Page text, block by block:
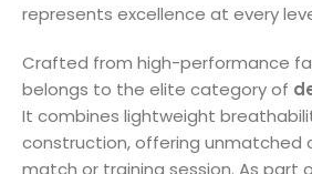
represents excellence at every
Crafted from high-performance
belongs to the elite category of
It combines lightweight
construction, offering unmatched
match or training session. As part